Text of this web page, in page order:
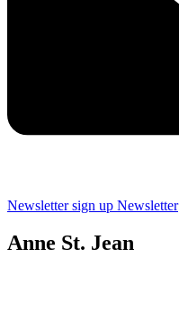
Newsletter sign up Newsletter
Anne St. Jean